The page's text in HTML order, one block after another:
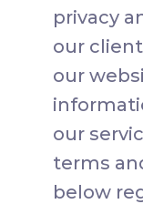
privacy
our
our
our
terms
below